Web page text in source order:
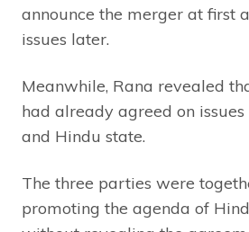
announce the merger at first
issues later.
Meanwhile, Rana revealed
had already agreed on
and Hindu state.
The three parties were
promoting the agenda of